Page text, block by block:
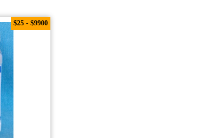
$25 - $9900